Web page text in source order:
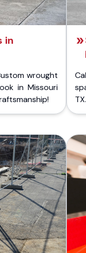
in
wrought
in Missouri